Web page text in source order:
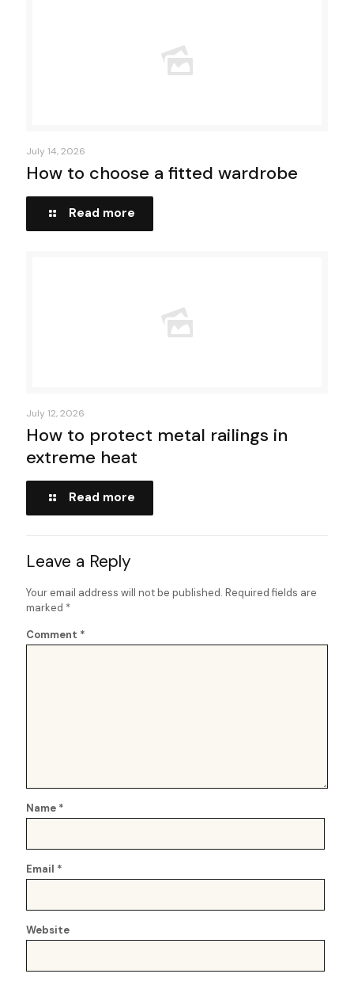
July 14, 2026
How to choose a fitted wardrobe
Read more
July 12, 2026
How to protect metal railings in
extreme heat
Read more
Leave a Reply
Your email address will not be published. Required fields are
marked *
Comment *
Name *
Email *
Website